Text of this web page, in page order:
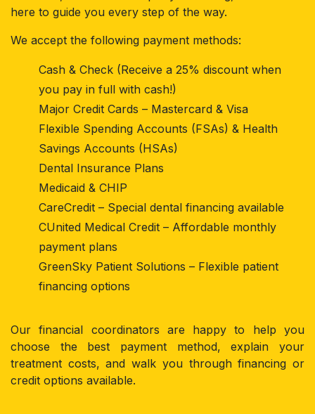
here to guide you every step of the way.
We accept the following payment methods:
Cash & Check (Receive a 25% discount when
you pay in full with cash!)
Major Credit Cards – Mastercard & Visa
Flexible Spending Accounts (FSAs) & Health
Savings Accounts (HSAs)
Dental Insurance Plans
Medicaid & CHIP
CareCredit – Special dental financing available
CUnited Medical Credit – Affordable monthly
payment plans
GreenSky Patient Solutions – Flexible patient
financing options
Our financial coordinators are happy to help you
choose the best payment method, explain your
treatment costs, and walk you through financing or
credit options available.